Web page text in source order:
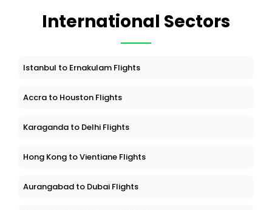
International Sectors
Istanbul to Ernakulam Flights
Accra to Houston Flights
Karaganda to Delhi Flights
Hong Kong to Vientiane Flights
Aurangabad to Dubai Flights